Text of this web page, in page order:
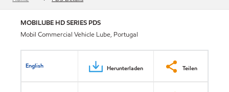
MOBILUBE HD SERIES PDS
Mobil Commercial Vehicle Lube, Portugal
English Herunterladen Teilen